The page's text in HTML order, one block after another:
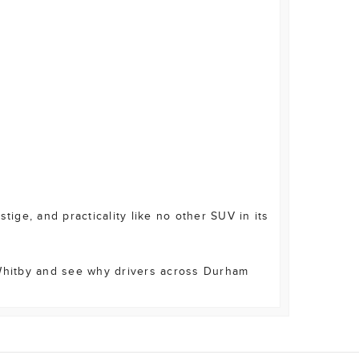
and practicality like no other SUV in its
and see why drivers across Durham